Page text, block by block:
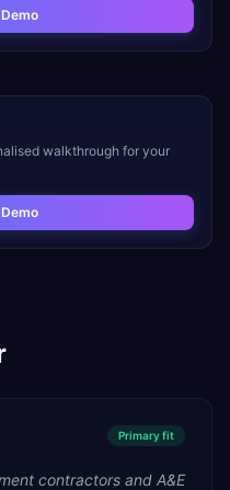
walkthrough for your
Primaryfit
contractors and A&E